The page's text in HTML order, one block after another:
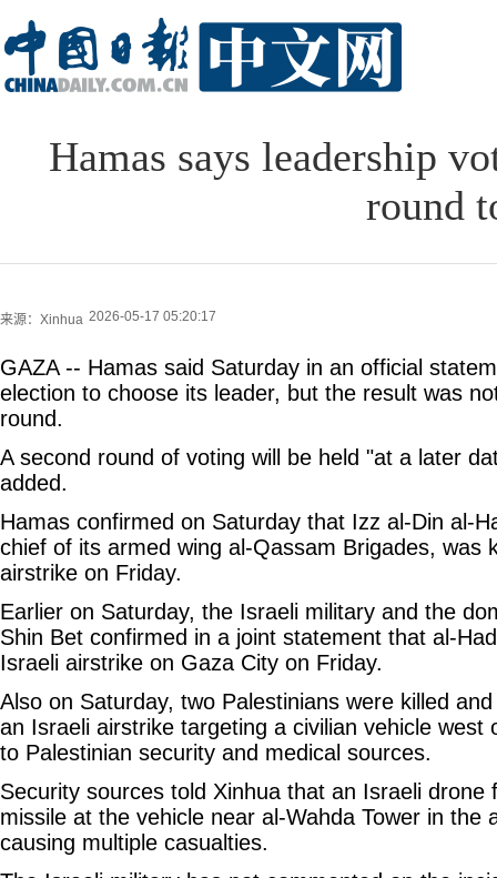
Hamas says leadership
round
来源：Xinhua 2026-05-17 05:20:17
GAZA -- Hamas said Saturday in an official
election to choose its leader, but the result was
round.
A second round of voting will be held "at a later
added.
Hamas confirmed on Saturday that Izz al-Din al-
chief of its armed wing al-Qassam Brigades, was
airstrike on Friday.
Earlier on Saturday, the Israeli military and the
Shin Bet confirmed in a joint statement that al-
Israeli airstrike on Gaza City on Friday.
Also on Saturday, two Palestinians were killed
an Israeli airstrike targeting a civilian vehicle west
to Palestinian security and medical sources.
Security sources told Xinhua that an Israeli drone
missile at the vehicle near al-Wahda Tower in the
causing multiple casualties.